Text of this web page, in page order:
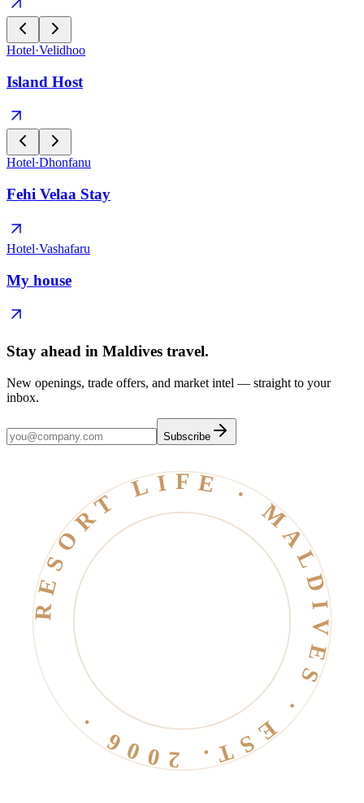
Hotel·Velidhoo
Island Host
Hotel·Dhonfanu
Fehi Velaa Stay
Hotel·Vashafaru
My house
Stay ahead in Maldives travel.
New openings, trade offers, and market intel — straight to your
inbox.
Subscribe
RESORT LIFE · MALDIVES · EST. 2006 ·